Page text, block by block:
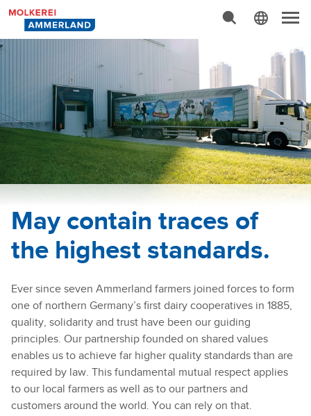
Advanced Search…
N
g
a
o
May contain traces of
the highest standards.
Ever since seven Ammerland farmers joined forces to form
one of northern Germany’s first dairy cooperatives in 1885,
quality, solidarity and trust have been our guiding
principles. Our partnership founded on shared values
enables us to achieve far higher quality standards than are
required by law. This fundamental mutual respect applies
to our local farmers as well as to our partners and
customers around the world. You can rely on that.